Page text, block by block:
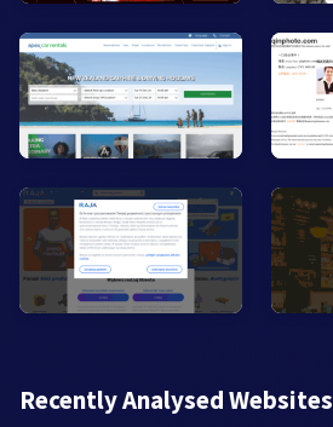
Recently Analysed Websites